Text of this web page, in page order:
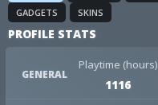
GADGETS
SKINS
PROFILE STATS
GENERAL
Playtime (hours)
1116